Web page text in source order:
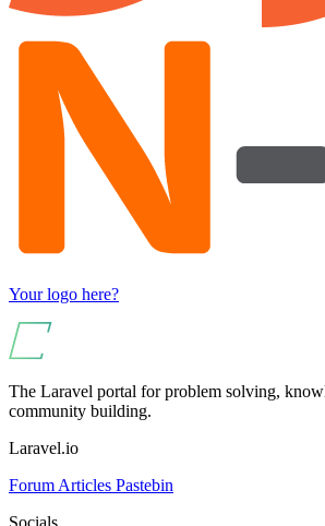
Your logo here?
The Laravel portal for problem solving,
community building.
Laravel.io
Forum Articles Pastebin